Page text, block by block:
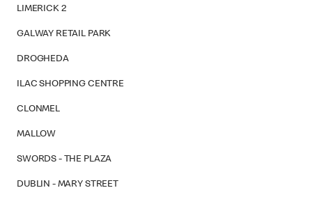
LIMERICK 2
GALWAY RETAIL PARK
DROGHEDA
ILAC SHOPPING CENTRE
CLONMEL
MALLOW
SWORDS - THE PLAZA
DUBLIN - MARY STREET